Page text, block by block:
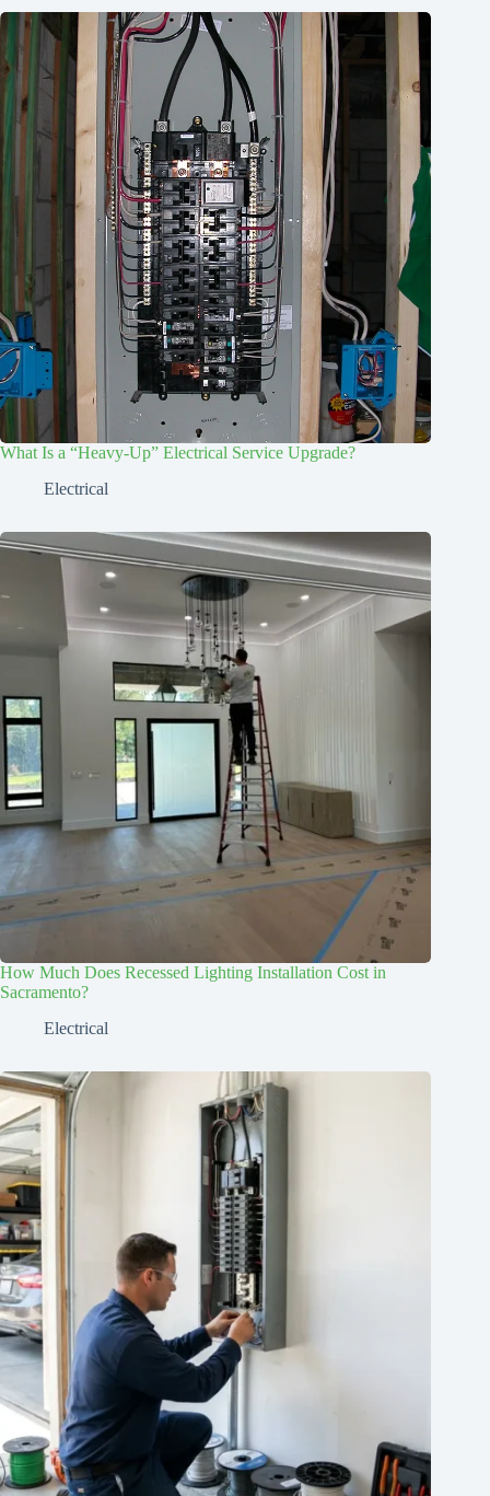
What Is a “Heavy-Up” Electrical Service Upgrade?
Electrical
How Much Does Recessed Lighting Installation Cost in
Sacramento?
Electrical